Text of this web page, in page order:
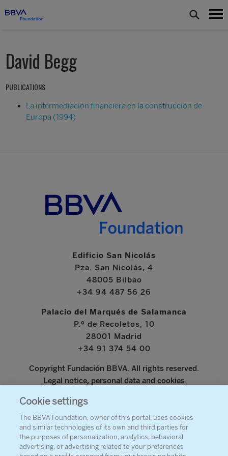
David Begg
PUBLICATIONS
La intermediación financiera en la construcción de
Europa (1994)
Edificio San Nicolás
Pza. San Nicolás, 4
48005 Bilbao
+34 94 487 56 26
Palacio del Marqués de Salamanca
P.º de Recoletos, 10
28001 Madrid
+34 91 374 54 00
Copyright Fundación BBVA. All rights reserved.
Legal notice, personal data and cookies
ABOUT THE FOUNDATION
Cookie settings
The BBVA Foundation, owner of this portal, uses cookies
and similar technologies of its own and third parties for
the purposes of personalization, analytics, behavioral
advertising, or advertising related to your preferences